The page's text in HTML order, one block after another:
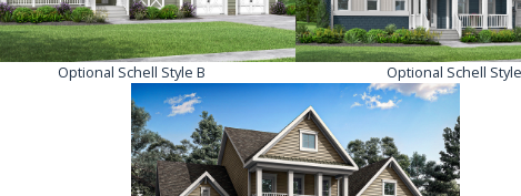
Optional Schell Style B Optional Schell